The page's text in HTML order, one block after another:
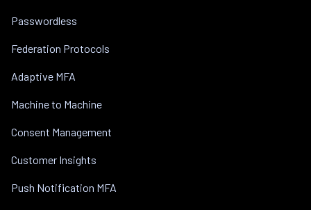
Passwordless
Federation Protocols
Adaptive MFA
Machine to Machine
Consent Management
Customer Insights
Push Notification MFA